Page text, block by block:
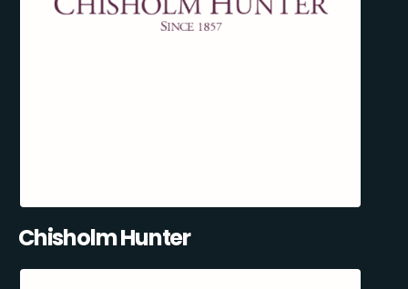
Chisholm Hunter